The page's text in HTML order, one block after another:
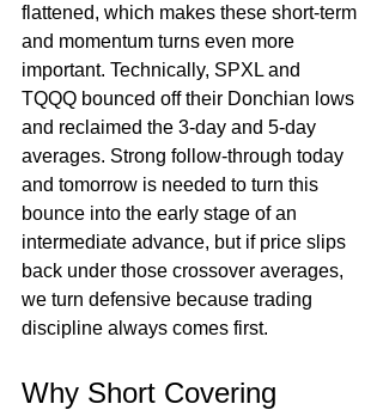
flattened, which makes these short-term
and momentum turns even more
important. Technically, SPXL and
TQQQ bounced off their Donchian lows
and reclaimed the 3-day and 5-day
averages. Strong follow-through today
and tomorrow is needed to turn this
bounce into the early stage of an
intermediate advance, but if price slips
back under those crossover averages,
we turn defensive because trading
discipline always comes first.
Why Short Covering